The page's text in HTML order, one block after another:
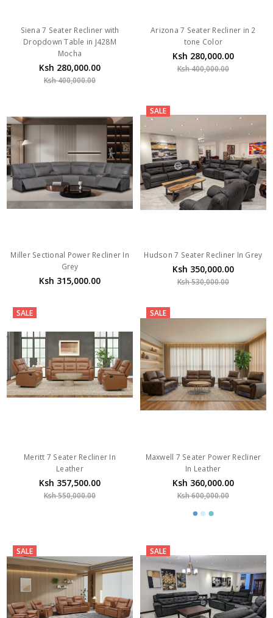
Siena 7 Seater Recliner with
Dropdown Table in J428M
Mocha
Ksh 280,000.00
Ksh 400,000.00
Arizona 7 Seater Recliner in 2
tone Color
Ksh 280,000.00
Ksh 400,000.00
Miller Sectional Power Recliner In
Grey
Ksh 315,000.00
SALE
Hudson 7 Seater Recliner In Grey
Ksh 350,000.00
Ksh 530,000.00
SALE
Meritt 7 Seater Recliner In
Leather
Ksh 357,500.00
Ksh 550,000.00
SALE
Maxwell 7 Seater Power Recliner
In Leather
Ksh 360,000.00
Ksh 600,000.00
SALE SALE